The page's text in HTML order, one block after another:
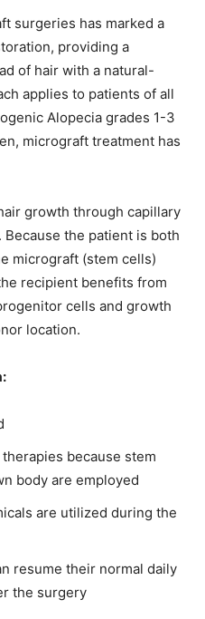
surgeries has marked a
providing a
of hair with a natural-
applies to patients of all
Alopecia grades 1-3
micrograft treatment has
growth through capillary
the patient is both
micrograft (stem cells)
recipient benefits from
cells and growth
location.
Activa:
because stem
body are employed
are utilized during the
resume their normal daily
the surgery